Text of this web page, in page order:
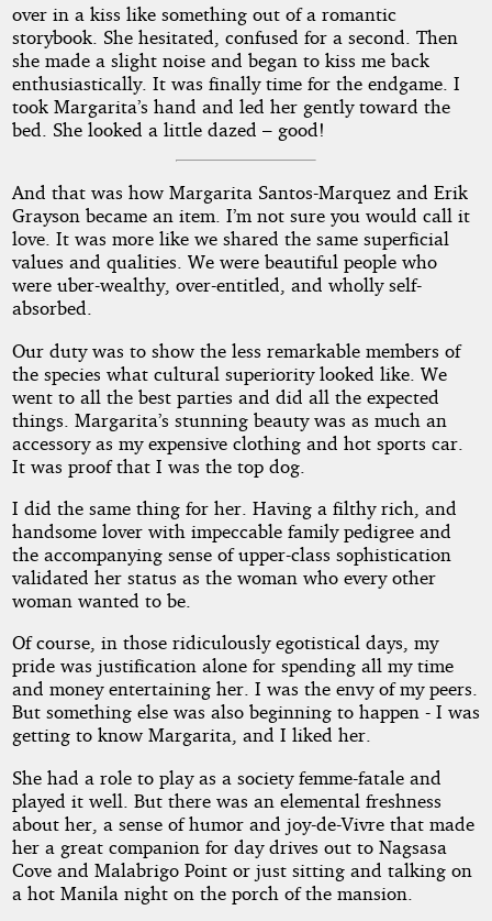
over in a kiss like something out of a romantic
storybook. She hesitated, confused for a second. Then
she made a slight noise and began to kiss me back
enthusiastically. It was finally time for the endgame. I
took Margarita’s hand and led her gently toward the
bed. She looked a little dazed – good!
And that was how Margarita Santos-Marquez and Erik
Grayson became an item. I’m not sure you would call it
love. It was more like we shared the same superficial
values and qualities. We were beautiful people who
were uber-wealthy, over-entitled, and wholly self-
absorbed.
Our duty was to show the less remarkable members of
the species what cultural superiority looked like. We
went to all the best parties and did all the expected
things. Margarita’s stunning beauty was as much an
accessory as my expensive clothing and hot sports car.
It was proof that I was the top dog.
I did the same thing for her. Having a filthy rich, and
handsome lover with impeccable family pedigree and
the accompanying sense of upper-class sophistication
validated her status as the woman who every other
woman wanted to be.
Of course, in those ridiculously egotistical days, my
pride was justification alone for spending all my time
and money entertaining her. I was the envy of my peers.
But something else was also beginning to happen - I was
getting to know Margarita, and I liked her.
She had a role to play as a society femme-fatale and
played it well. But there was an elemental freshness
about her, a sense of humor and joy-de-Vivre that made
her a great companion for day drives out to Nagsasa
Cove and Malabrigo Point or just sitting and talking on
a hot Manila night on the porch of the mansion.